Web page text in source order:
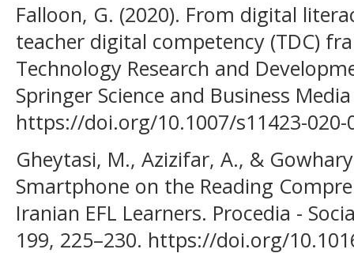
Falloon, G. (2020). From digital
teacher digital competency (TDC)
Technology Research and
Springer Science and Business Media
https://doi.org/10.1007/s11423-020-
Gheytasi, M., Azizifar, A., &
Smartphone on the Reading
Iranian EFL Learners. Procedia -
199, 225–230. https://doi.org/